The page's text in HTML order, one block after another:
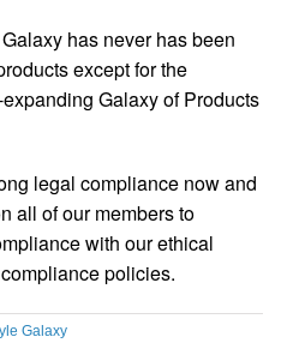
has never has been
except for the
Galaxy of Products
legal compliance now and
all of our members to
with our ethical
policies.
Galaxy